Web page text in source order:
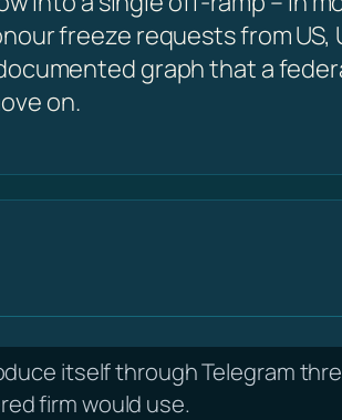
freeze requests from US,
graph that a
on.
itself through Telegram
firm would use.